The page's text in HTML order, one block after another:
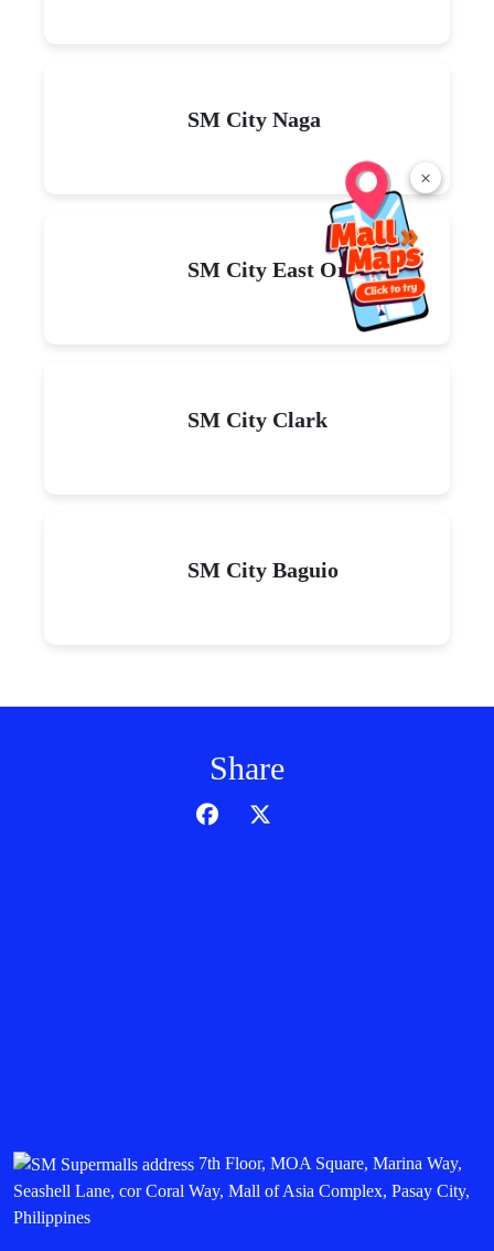
×
SM City Naga
SM City East Ortigas
SM City Clark
SM City Baguio
Share
7th Floor, MOA Square, Marina Way,
Seashell Lane, cor Coral Way, Mall of Asia Complex, Pasay City,
Philippines